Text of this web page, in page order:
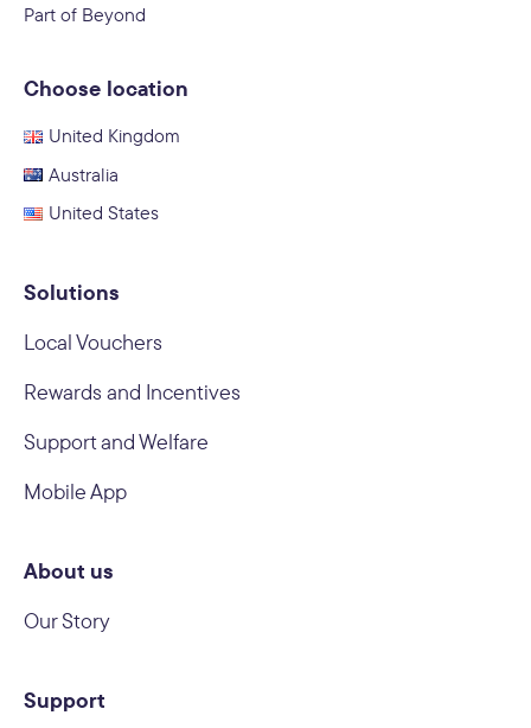
Part of Beyond
Choose location
United Kingdom
Australia
United States
Solutions
Local Vouchers
Rewards and Incentives
Support and Welfare
Mobile App
About us
Our Story
Support